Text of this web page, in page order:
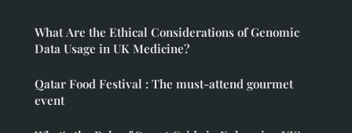
What Are the Ethical Considerations of Genomic
Data Usage in UK Medicine?
Qatar Food Festival : The must-attend gourmet
event